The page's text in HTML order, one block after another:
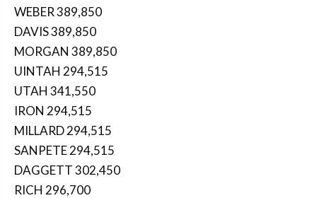
WEBER 389,850
DAVIS 389,850
MORGAN 389,850
UINTAH 294,515
UTAH 341,550
IRON 294,515
MILLARD 294,515
SANPETE 294,515
DAGGETT 302,450
RICH 296,700